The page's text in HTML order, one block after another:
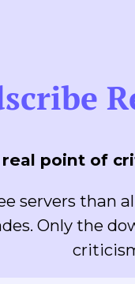
point of
servers than
Only the